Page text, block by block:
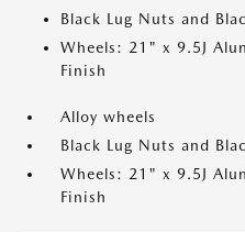
Black Lug Nuts and
Wheels: 21" x 9.5J
Finish
Alloy wheels
Black Lug Nuts and
Wheels: 21" x 9.5J
Finish